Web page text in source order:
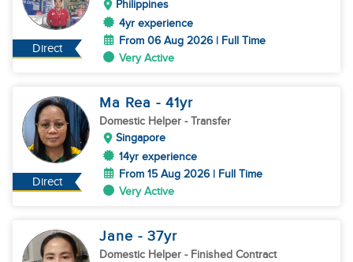
Direct
Philippines
4yr experience
From 06 Aug 2026 | Full Time
Very Active
Direct
Ma Rea - 41yr
Domestic Helper - Transfer
Singapore
14yr experience
From 15 Aug 2026 | Full Time
Very Active
Jane - 37yr
Domestic Helper - Finished Contract